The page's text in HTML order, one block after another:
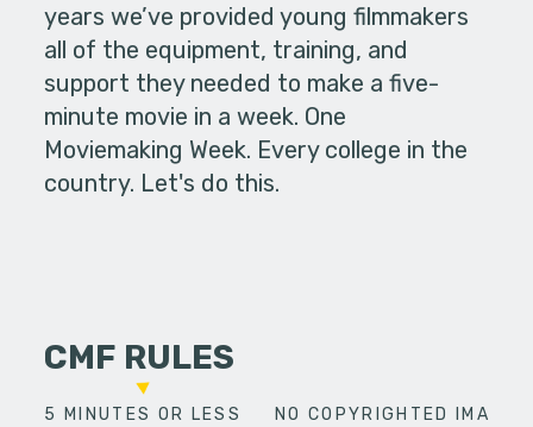
years we’ve provided young filmmakers
all of the equipment, training, and
support they needed to make a five-
minute movie in a week. One
Moviemaking Week. Every college in the
country. Let's do this.
CMF RULES
5 MINUTES OR LESS NO COPYRIGHTED